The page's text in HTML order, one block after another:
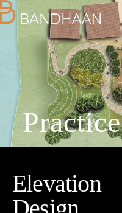
PRACTICE
PROCESS
Practice
Elevation